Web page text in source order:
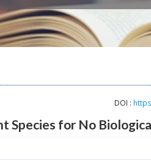
DOI :
for No